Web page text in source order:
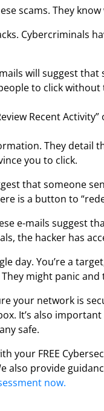
scams. They
Cybercriminals
will suggest
to click
Recent
They detail
you to click.
that someone
is a button to
e-mails suggest
the hacker has
day. You’re a
might panic
your network is
It’s also
safe.
your FREE
also provide
now.